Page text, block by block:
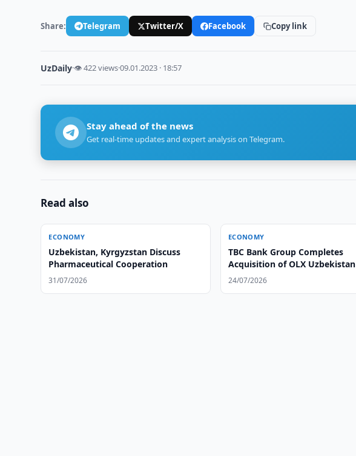
Share: Telegram Twitter/X Facebook Copy link
UzDaily·👁 422 views·09.01.2023 · 18:57
Stay ahead of the news
Get real-time updates and expert analysis on Telegram.
Read also
ECONOMY
Uzbekistan, Kyrgyzstan Discuss
Pharmaceutical Cooperation
31/07/2026
ECONOMY
TBC Bank Group Completes
Acquisition of OLX Uzbekistan
24/07/2026